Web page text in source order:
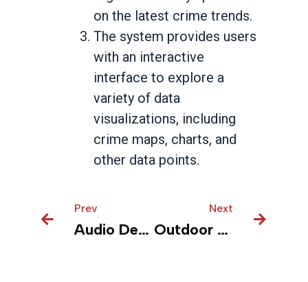
on the latest crime trends.
The system provides users
with an interactive
interface to explore a
variety of data
visualizations, including
crime maps, charts, and
other data points.
PrevPrev
Audio Devices – Unlock Data Truth faster for productivity and performance
Next
Outdoor sports – Unified insight for actionable insights to manage supply chain